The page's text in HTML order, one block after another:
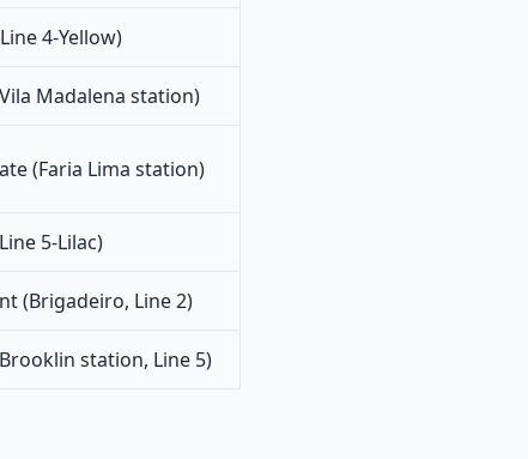
4-Yellow)
Madalena station)
(Faria Lima station)
5-Lilac)
(Brigadeiro, Line 2)
station, Line 5)